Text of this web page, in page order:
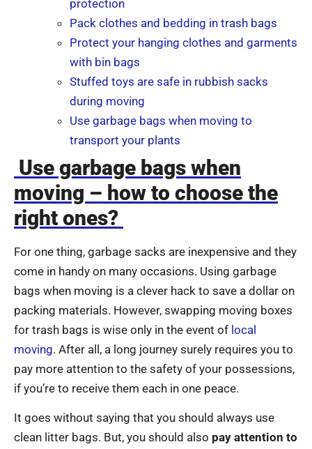
protection
Pack clothes and bedding in trash bags
Protect your hanging clothes and garments
with bin bags
Stuffed toys are safe in rubbish sacks
during moving
Use garbage bags when moving to
transport your plants
Use garbage bags when
moving – how to choose the
right ones?
For one thing, garbage sacks are inexpensive and they
come in handy on many occasions. Using garbage
bags when moving is a clever hack to save a dollar on
packing materials. However, swapping moving boxes
for trash bags is wise only in the event of local
moving. After all, a long journey surely requires you to
pay more attention to the safety of your possessions,
if you’re to receive them each in one peace.
It goes without saying that you should always use
clean litter bags. But, you should also pay attention to